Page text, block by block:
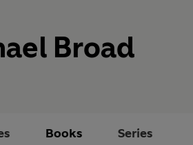
Broad
Books Series